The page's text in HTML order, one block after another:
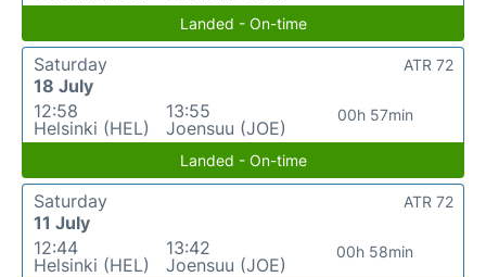
Landed - On-time
Saturday
18 July
12:58
Helsinki (HEL)
13:55
Joensuu (JOE)
00h 57min
ATR 72
Landed - On-time
Saturday
11 July
12:44
Helsinki (HEL)
13:42
Joensuu (JOE)
00h 58min
ATR 72